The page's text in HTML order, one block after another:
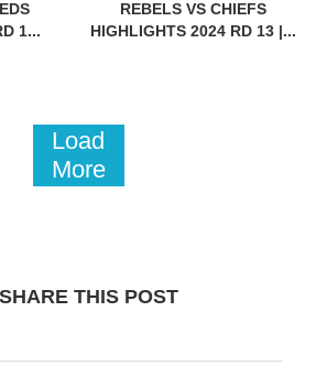
1...
REBELS VS CHIEFS
HIGHLIGHTS 2024 RD 13 |...
Load
More
SHARE THIS POST